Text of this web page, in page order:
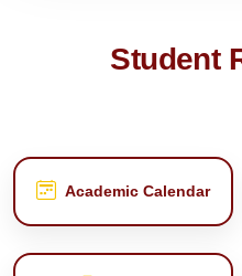
Student
Academic Calendar